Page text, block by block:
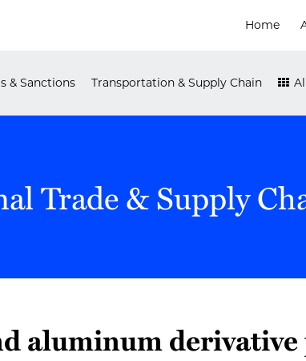
Home
& Sanctions Transportation & Supply Chain
Trade & Supply
aluminum